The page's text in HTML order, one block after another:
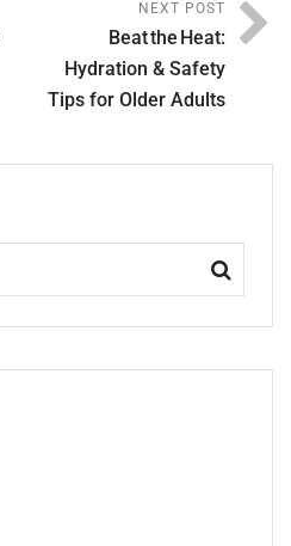
NEXT POST
Beat the Heat:
Hydration & Safety
Tips for Older Adults